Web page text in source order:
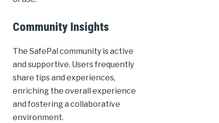
Community Insights
The SafePal community is active
and supportive. Users frequently
share tips and experiences,
enriching the overall experience
and fostering a collaborative
environment.